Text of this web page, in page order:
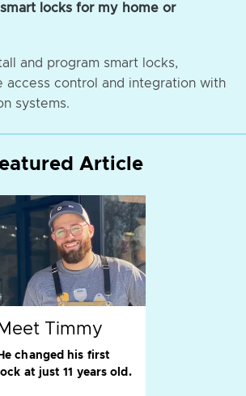
locks for my home or
and program smart locks,
access control and integration with
systems.
Article
Meet Timmy
He changed his first
lock at just 11 years old.